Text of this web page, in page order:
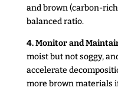
and brown (carbon-
balanced ratio.
4. Monitor and
moist but not soggy,
accelerate
more brown materials